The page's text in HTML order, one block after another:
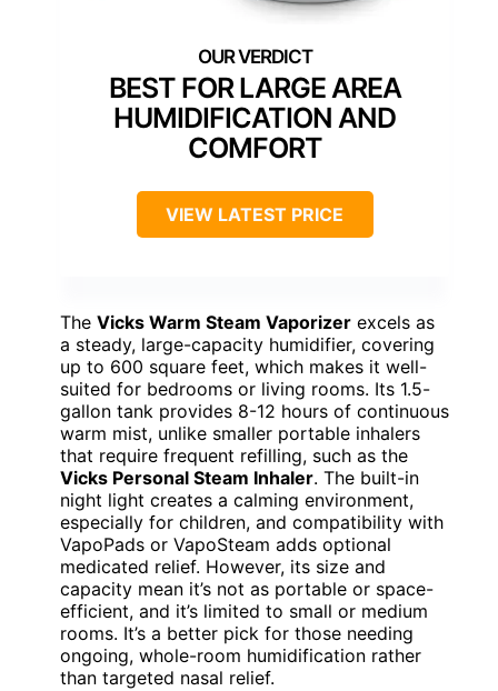
BEST FOR LARGE AREA
HUMIDIFICATION AND
COMFORT
VIEW LATEST PRICE
The Vicks Warm Steam Vaporizer excels as
a steady, large-capacity humidifier, covering
up to 600 square feet, which makes it well-
suited for bedrooms or living rooms. Its 1.5-
gallon tank provides 8-12 hours of continuous
warm mist, unlike smaller portable inhalers
that require frequent refilling, such as the
Vicks Personal Steam Inhaler. The built-in
night light creates a calming environment,
especially for children, and compatibility with
VapoPads or VapoSteam adds optional
medicated relief. However, its size and
capacity mean it’s not as portable or space-
efficient, and it’s limited to small or medium
rooms. It’s a better pick for those needing
ongoing, whole-room humidification rather
than targeted nasal relief.